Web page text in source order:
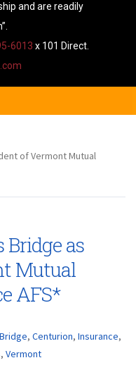
and are readily
6013 x 101 Direct.
of Vermont Mutual
Bridge as
Mutual
AFS*
Bridge, Centurion, Insurance,
, Vermont